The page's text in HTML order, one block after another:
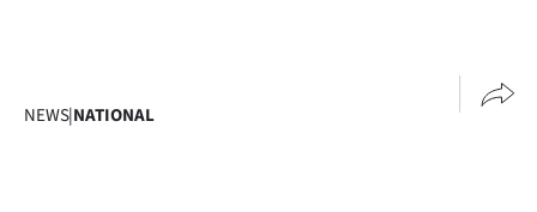
NEWS|NATIONAL